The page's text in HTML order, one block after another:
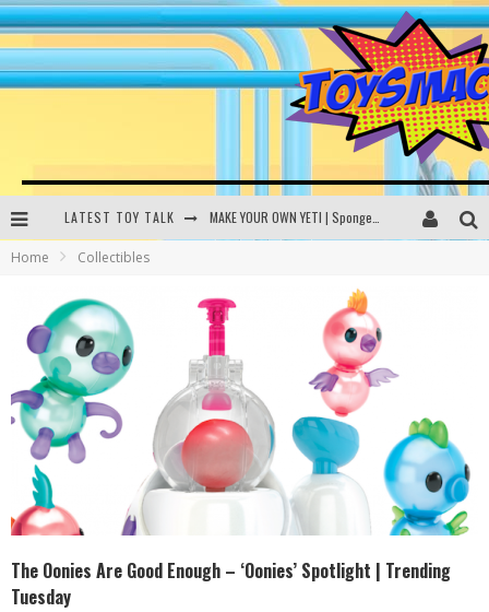
LATEST TOY TALK
Busting the Famous YouTube LEGO Ball Myth | Mythbusters
Home Collectibles
The Oonies Are Good Enough – ‘Oonies’ Spotlight | Trending
Tuesday